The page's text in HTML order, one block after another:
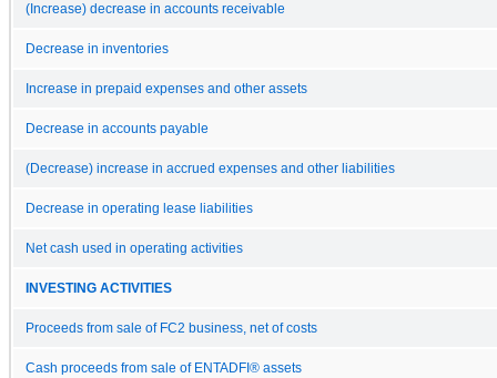
(Increase) decrease in accounts receivable
Decrease in inventories
Increase in prepaid expenses and other assets
Decrease in accounts payable
(Decrease) increase in accrued expenses and other liabilities
Decrease in operating lease liabilities
Net cash used in operating activities
INVESTING ACTIVITIES
Proceeds from sale of FC2 business, net of costs
Cash proceeds from sale of ENTADFI® assets